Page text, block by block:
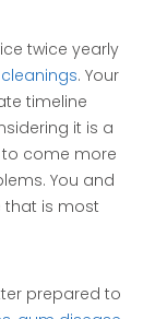
twice yearly
. Your
timeline
it is a
to come more
You and
that is most
prepared to